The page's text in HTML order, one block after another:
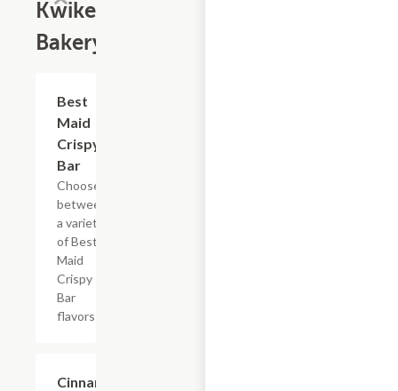
Kwikery
Bakery
Best
Maid
Crispy
Bar
Choose
between
a variety
of Best
Maid
Crispy
Bar
flavors
Cinnamon